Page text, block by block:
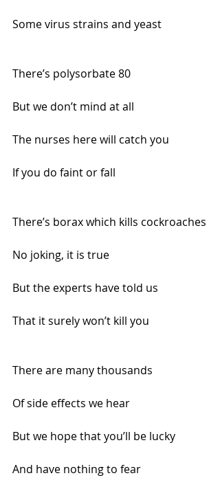
Some virus strains and yeast
There’s polysorbate 80
But we don’t mind at all
The nurses here will catch you
If you do faint or fall
There’s borax which kills cockroaches
No joking, it is true
But the experts have told us
That it surely won’t kill you
There are many thousands
Of side effects we hear
But we hope that you’ll be lucky
And have nothing to fear